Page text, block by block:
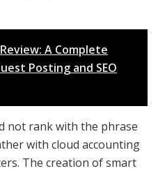
A Complete
Posting and SEO
not rank with the phrase
with cloud accounting
The creation of smart